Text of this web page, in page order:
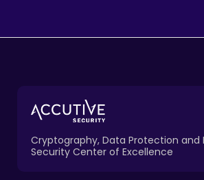
Cryptography, Data Protection and
Security Center of Excellence